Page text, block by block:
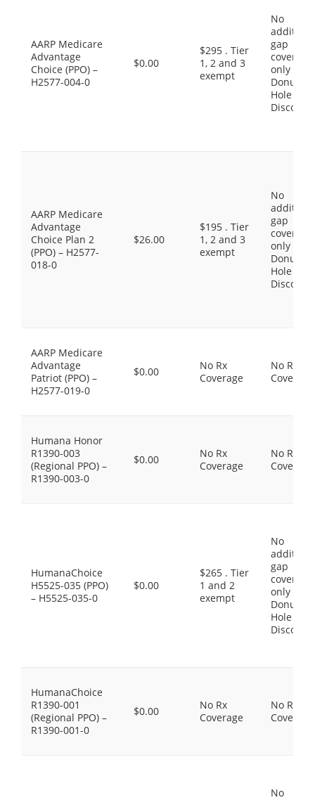
AARP Medicare
Advantage
Choice (PPO) –
H2577-004-0
$0.00
$295 . Tier
1, 2 and 3
exempt
No
gap
coverage,
only the
Donut
Hole
Discount
AARP Medicare
Advantage
Choice Plan 2
(PPO) – H2577-
018-0
$26.00
$195 . Tier
1, 2 and 3
exempt
No
gap
coverage,
only the
Donut
Hole
Discount
AARP Medicare
Advantage
Patriot (PPO) –
H2577-019-0
$0.00
No Rx
Coverage
No Rx
Coverage
Humana Honor
R1390-003
(Regional PPO) –
R1390-003-0
$0.00
No Rx
Coverage
No Rx
Coverage
HumanaChoice
H5525-035 (PPO)
– H5525-035-0
$0.00
$265 . Tier
1 and 2
exempt
No
gap
coverage,
only the
Donut
Hole
Discount
HumanaChoice
R1390-001
(Regional PPO) –
R1390-001-0
$0.00
No Rx
Coverage
No Rx
Coverage
No